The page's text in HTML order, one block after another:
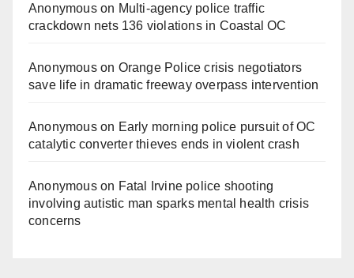
Anonymouson Multi‑agency police traffic
crackdown nets 136 violations in Coastal OC
Anonymouson Orange Police crisis negotiators
save life in dramatic freeway overpass intervention
Anonymouson Early morning police pursuit of OC
catalytic converter thieves ends in violent crash
Anonymouson Fatal Irvine police shooting
involving autistic man sparks mental health crisis
concerns